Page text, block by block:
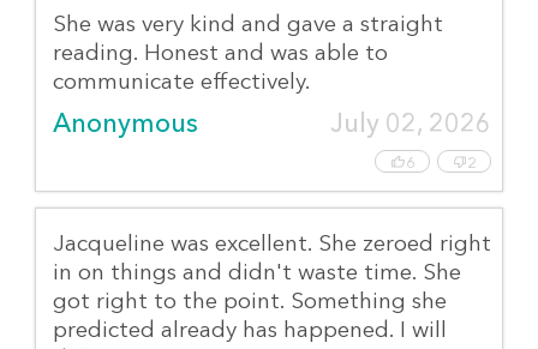
She was very kind and gave a straight
reading. Honest and was able to
communicate effectively.
Anonymous July 02, 2026
6 2
Jacqueline was excellent. She zeroed right
in on things and didn't waste time. She
got right to the point. Something she
predicted already has happened. I will